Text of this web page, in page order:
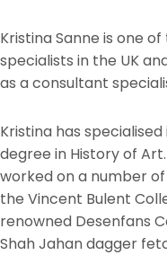
Kristina Sanne is one
specialists in the UK
as a consultant
Kristina has
degree in History of
worked on a number
the Vincent Bulent
renowned Desenfans
Shah Jahan dagger